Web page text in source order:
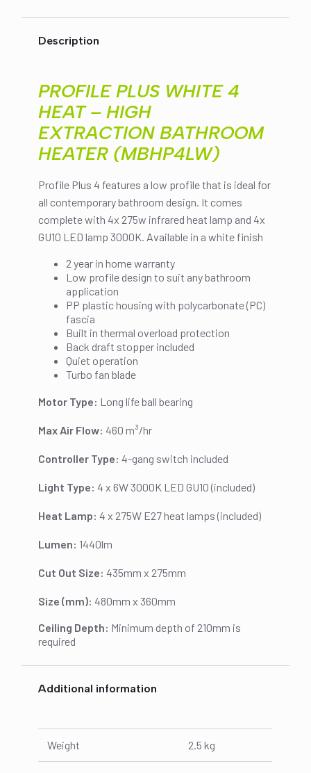
$320.00.
$260.00.
HIGH
EXTRACTION
quantity
Description
PROFILE PLUS WHITE 4
HEAT – HIGH
EXTRACTION BATHROOM
HEATER (MBHP4LW)
Profile Plus 4 features a low profile that is ideal for
all contemporary bathroom design. It comes
complete with 4x 275w infrared heat lamp and 4x
GU10 LED lamp 3000K. Available in a white finish
2 year in home warranty
Low profile design to suit any bathroom
application
PP plastic housing with polycarbonate (PC)
fascia
Built in thermal overload protection
Back draft stopper included
Quiet operation
Turbo fan blade
Motor Type: Long life ball bearing
Max Air Flow: 460 m³/hr
Controller Type: 4-gang switch included
Light Type: 4 x 6W 3000K LED GU10 (included)
Heat Lamp: 4 x 275W E27 heat lamps (included)
Lumen: 1440lm
Cut Out Size: 435mm x 275mm
Size (mm): 480mm x 360mm
Ceiling Depth: Minimum depth of 210mm is
required
Additional information
Weight 2.5 kg